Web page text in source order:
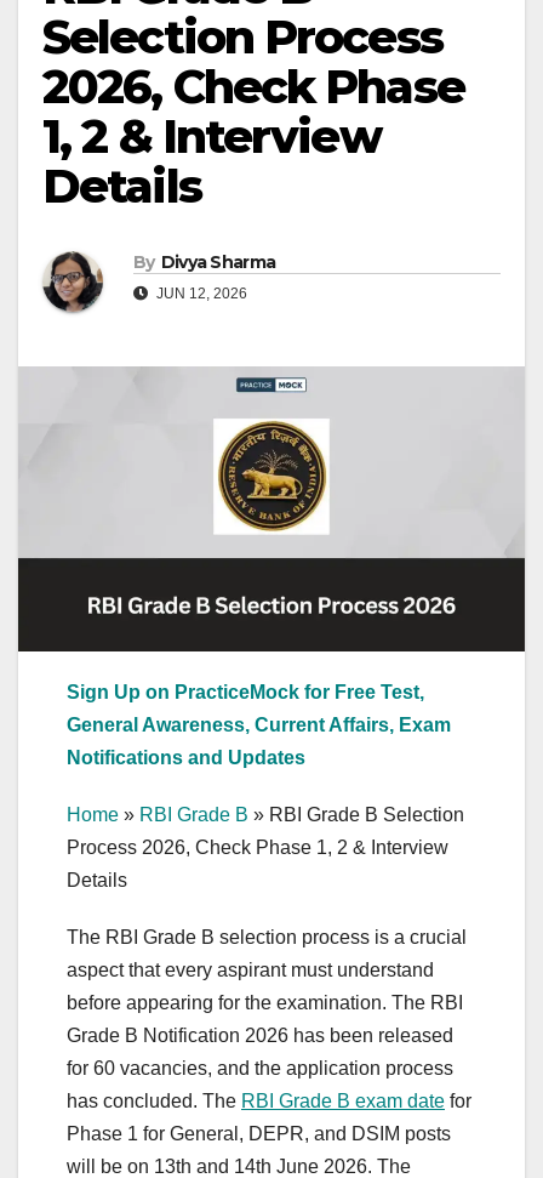
Selection Process
2026, Check Phase
1, 2 & Interview
Details
By Divya Sharma
JUN 12, 2026
Sign Up on PracticeMock for Free Test,
General Awareness, Current Affairs, Exam
Notifications and Updates
Home » RBI Grade B » RBI Grade B Selection
Process 2026, Check Phase 1, 2 & Interview
Details
The RBI Grade B selection process is a crucial
aspect that every aspirant must understand
before appearing for the examination. The RBI
Grade B Notification 2026 has been released
for 60 vacancies, and the application process
has concluded. The RBI Grade B exam date for
Phase 1 for General, DEPR, and DSIM posts
will be on 13th and 14th June 2026. The